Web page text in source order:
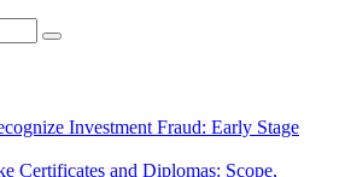
Investment Fraud: Early Stage
Certificates and Diplomas: Scope,